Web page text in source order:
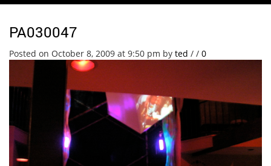
PA030047
Posted on October 8, 2009 at 9:50 pm by ted / / 0